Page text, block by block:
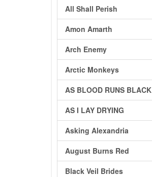
All Shall Perish
Amon Amarth
Arch Enemy
Arctic Monkeys
AS BLOOD RUNS BLACK
AS I LAY DRYING
Asking Alexandria
August Burns Red
Black Veil Brides